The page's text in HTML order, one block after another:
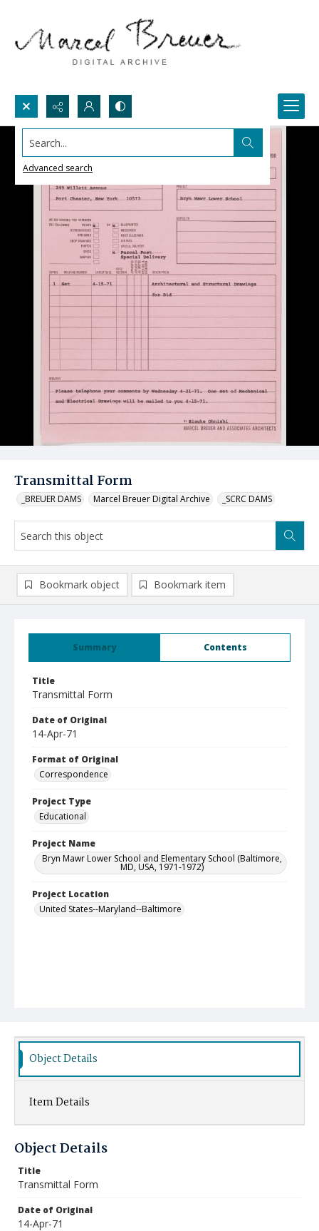
Search...
Advanced search
Transmittal Form
_BREUER DAMS Marcel Breuer Digital Archive _SCRC DAMS
Summary Contents
Title
Transmittal Form
Date of Original
14-Apr-71
Format of Original
Correspondence
Project Type
Educational
Project Name
Bryn Mawr Lower School and Elementary School (Baltimore,
MD, USA, 1971-1972)
Project Location
United States--Maryland--Baltimore
Bookmark object Bookmark item
Object Details
Item Details
Object Details
Title
Transmittal Form
Date of Original
14-Apr-71